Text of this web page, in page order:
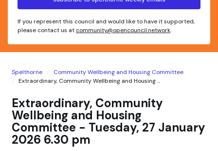
If you represent this council and would like to have it supported,
please contact us at community@opencouncil.network.
Spelthorne
Community Wellbeing and Housing Committee
Extraordinary, Community Wellbeing and Housing ...
Extraordinary, Community
Wellbeing and Housing
Committee - Tuesday, 27 January
2026 6.30 pm